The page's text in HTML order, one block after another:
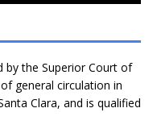
by the Superior Court of
general circulation in
Clara, and is qualified